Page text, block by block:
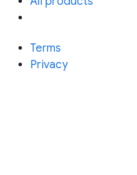
Terms
Privacy